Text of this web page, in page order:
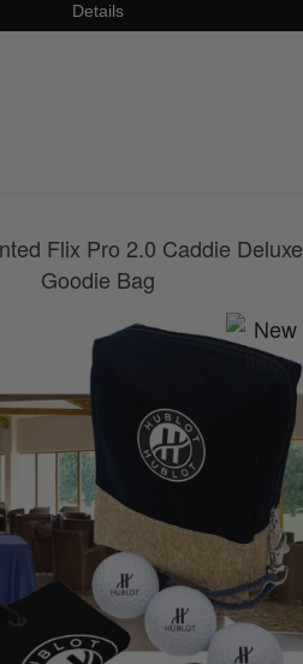
Details
Flix Pro 2.0 Caddie Deluxe
Goodie Bag